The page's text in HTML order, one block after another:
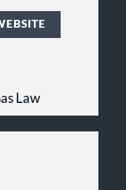
Law